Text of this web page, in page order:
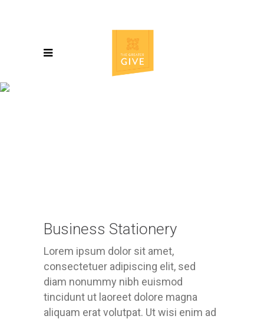
Business Stationery
Lorem ipsum dolor sit amet,
consectetuer adipiscing elit, sed
diam nonummy nibh euismod
tincidunt ut laoreet dolore magna
aliquam erat volutpat. Ut wisi enim ad